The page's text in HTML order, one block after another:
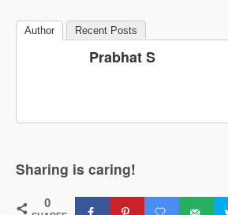
Author Recent Posts
Prabhat S
Sharing is caring!
0